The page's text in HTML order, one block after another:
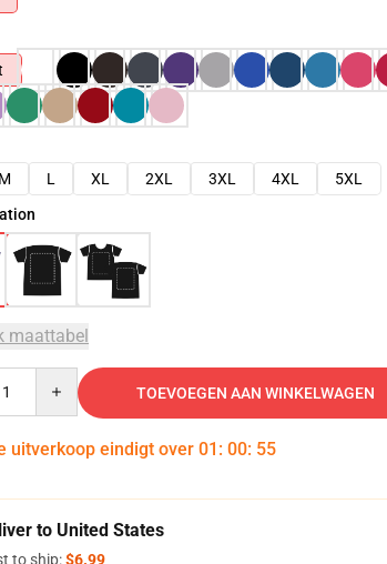
M L XL 2XL 3XL 4XL
5XL
maattabel
TOEVOEGEN AAN WINKELWAGEN
uitverkoop eindigt over 01 : 00: 54
to United States
to ship:$6.99